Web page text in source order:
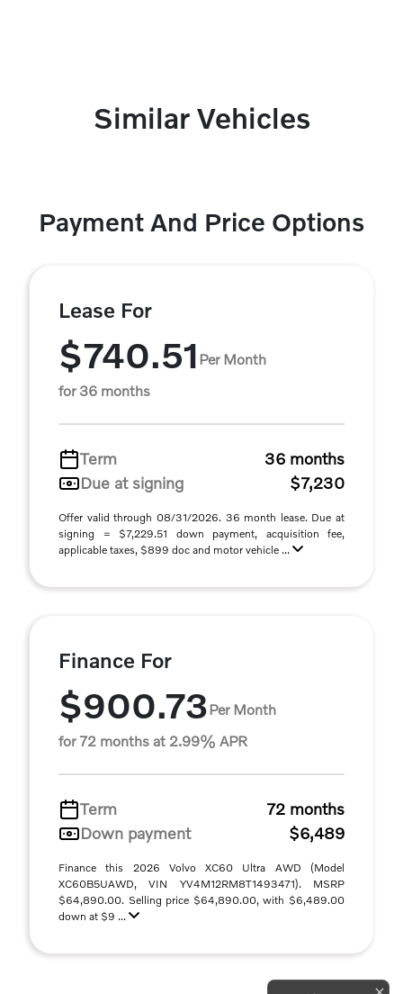
Similar Vehicles
Payment And Price Options
Lease For
$740.51 Per Month
for 36 months
Term
36 months
Due at signing
$7,230
Offer valid through 08/31/2026. 36 month lease. Due at
signing = $7,229.51 down payment, acquisition fee,
applicable taxes, $899 doc and motor vehicle ...
Finance For
$900.73Per Month
for 72 months at 2.99% APR
Term
72 months
Down payment
$6,489
Finance this 2026 Volvo XC60 Ultra AWD (Model
XC60B5UAWD, VIN YV4M12RM8T1493471). MSRP
$64,890.00. Selling price $64,890.00, with $6,489.00
down at $9 ...